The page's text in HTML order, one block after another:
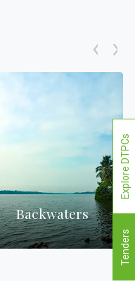
Backwaters
Tenders
Explore DTPCs